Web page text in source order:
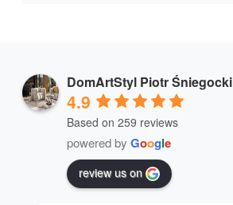
DomArtStyl Piotr Śniegocki
4.9
Based on 259 reviews
powered by Google
review us on